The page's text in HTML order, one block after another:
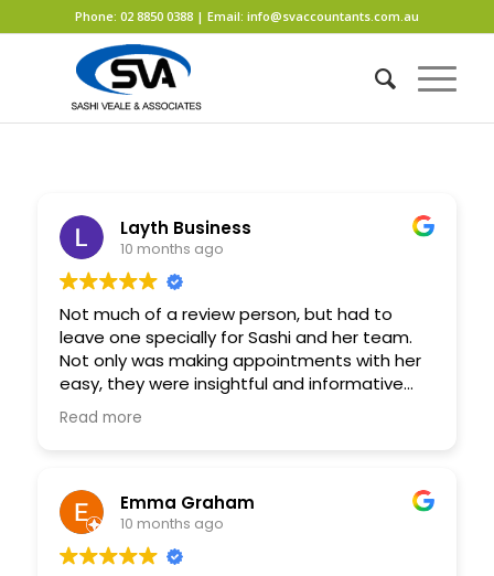
Phone: 02 8850 0388| Email: info@svaccountants.com.au
Layth Business
10 months ago
Not much of a review person, but had to
leave one specially for Sashi and her team.
Not only was making appointments with her
easy, they were insightful and informative
every time. I personally approached her to
set up a company, and within short days I
best and helped me throughout the whole
process. Will definitely be doing more
business through her and her great team.
Read more
Emma Graham
10 months ago